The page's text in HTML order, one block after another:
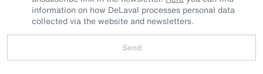
information on how DeLaval processes personal data
collected via the website and newsletters.
Send